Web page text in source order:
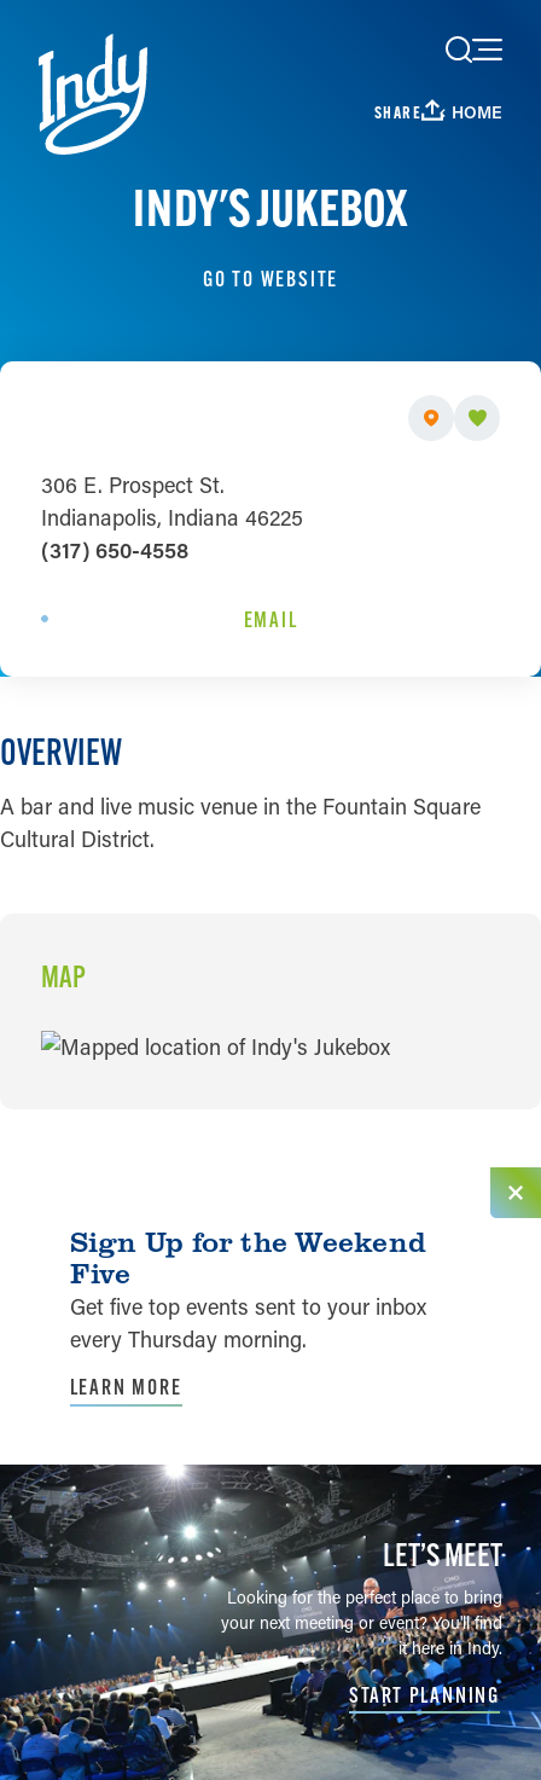
Skip to content
SHARE HOME
INDY'S JUKEBOX
GO TO WEBSITE
306 E. Prospect St.
Indianapolis, Indiana 46225
(317) 650-4558
EMAIL
OVERVIEW
A bar and live music venue in the Fountain Square
Cultural District.
MAP
MAP
Sign Up for the Weekend
Five
Get five top events sent to your inbox
every Thursday morning.
LEARN MORE
LET’S MEET
Looking for the perfect place to bring
your next meeting or event? You'll find
it here in Indy.
START PLANNING